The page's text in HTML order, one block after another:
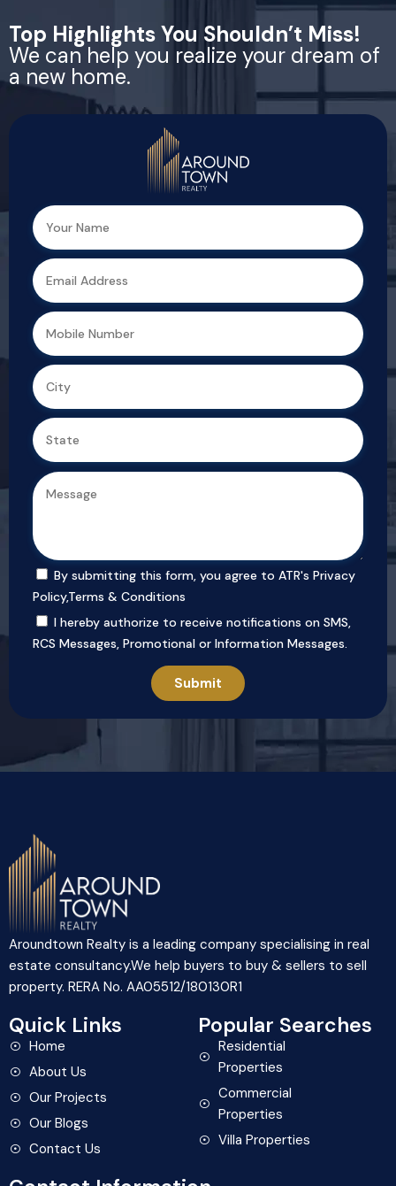
Top Highlights You Shouldn’t Miss!
We can help you realize your dream of
a new home.
By submitting this form, you agree to ATR's Privacy
Policy,Terms & Conditions
I hereby authorize to receive notifications on SMS,
RCS Messages, Promotional or Information Messages.
Aroundtown Realty is a leading company specialising in real
estate consultancy.We help buyers to buy & sellers to sell
property. RERA No. AA05512/180130R1
Quick Links
Home
About Us
Our Projects
Our Blogs
Contact Us
Popular Searches
Residential
Properties
Commercial
Properties
Villa Properties